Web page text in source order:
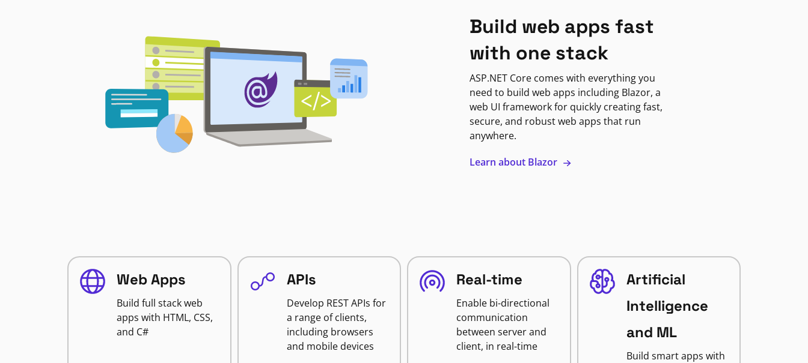
Build web apps fast
with one stack
ASP.NET Core comes with everything you
need to build web apps including Blazor, a
web UI framework for quickly creating fast,
secure, and robust web apps that run
anywhere.
Learn about Blazor
Web Apps
Build full stack web
apps with HTML, CSS,
and C#
APIs
Develop REST APIs for
a range of clients,
including browsers
and mobile devices
Real-time
Enable bi-directional
communication
between server and
client, in real-time
Artificial
Intelligence
and ML
Build smart apps with